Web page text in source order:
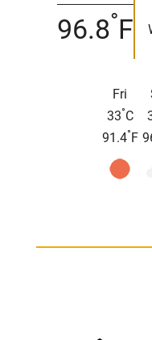
96.8°F
Fri
33°C
91.4° F